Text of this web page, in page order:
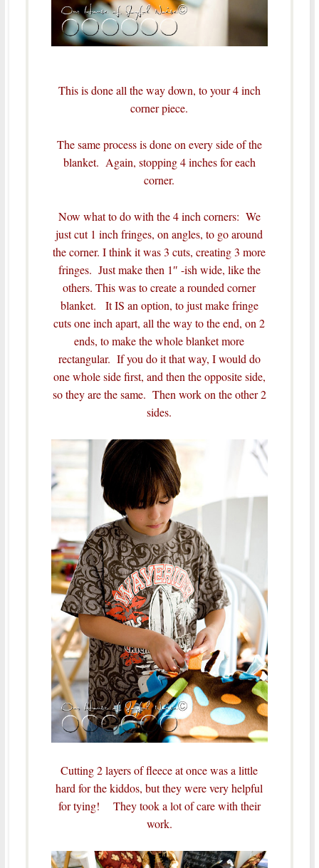
This is done all the way down, to your 4 inch
corner piece.
The same process is done on every side of the
blanket. Again, stopping 4 inches for each
corner.
Now what to do with the 4 inch corners: We
just cut 1 inch fringes, on angles, to go around
the corner. I think it was 3 cuts, creating 3 more
fringes. Just make then 1″ -ish wide, like the
others. This was to create a rounded corner
blanket. It IS an option, to just make fringe
cuts one inch apart, all the way to the end, on 2
ends, to make the whole blanket more
rectangular. If you do it that way, I would do
one whole side first, and then the opposite side,
so they are the same. Then work on the other 2
sides.
Cutting 2 layers of fleece at once was a little
hard for the kiddos, but they were very helpful
for tying! They took a lot of care with their
work.